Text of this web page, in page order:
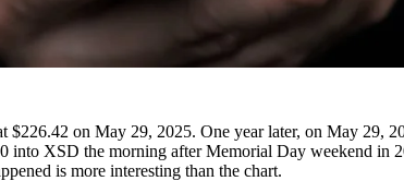
$226.42 on May 29, 2025. One year later, on May 29,
into XSD the morning after Memorial Day weekend in
is more interesting than the chart.